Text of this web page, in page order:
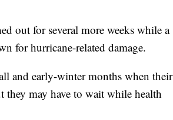
out for several more weeks while a
for hurricane-related damage.
and early-winter months when their
may have to wait while health